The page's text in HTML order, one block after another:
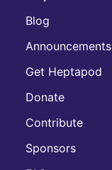
Blog
Announcements
Get Heptapod
Donate
Contribute
Sponsors